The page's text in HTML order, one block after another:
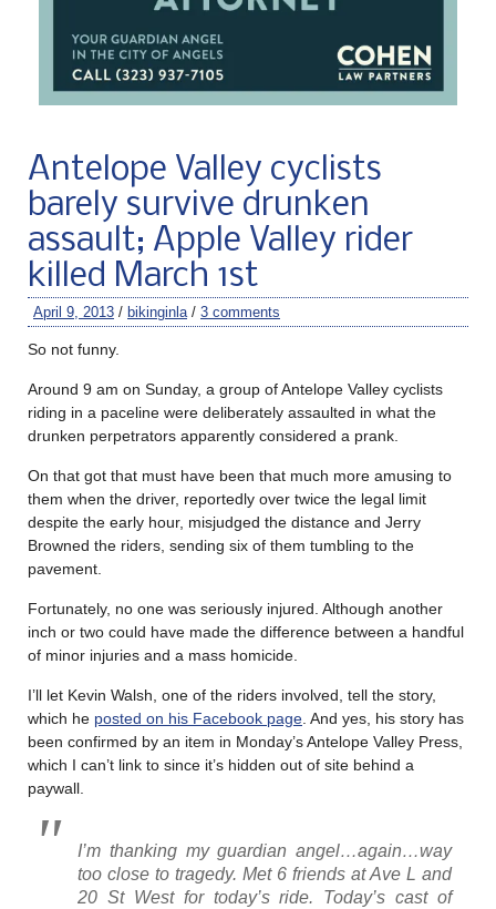
Antelope Valley cyclists
barely survive drunken
assault; Apple Valley rider
killed March 1st
April 9, 2013 / bikinginla/ 3 comments
So not funny.
Around 9 am on Sunday, a group of Antelope Valley cyclists
riding in a paceline were deliberately assaulted in what the
drunken perpetrators apparently considered a prank.
On that got that must have been that much more amusing to
them when the driver, reportedly over twice the legal limit
despite the early hour, misjudged the distance and Jerry
Browned the riders, sending six of them tumbling to the
pavement.
Fortunately, no one was seriously injured. Although another
inch or two could have made the difference between a handful
of minor injuries and a mass homicide.
I’ll let Kevin Walsh, one of the riders involved, tell the story,
which he posted on his Facebook page. And yes, his story has
been confirmed by an item in Monday’s Antelope Valley Press,
which I can’t link to since it’s hidden out of site behind a
paywall.
I’m thanking my guardian angel…again…way
too close to tragedy. Met 6 friends at Ave L and
20 St West for today’s ride. Today’s cast of